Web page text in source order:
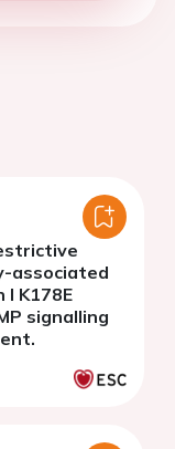
associated
K178E
signalling